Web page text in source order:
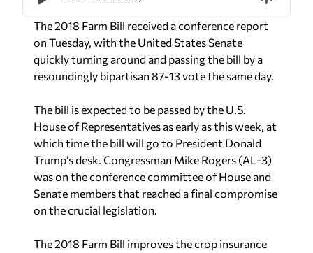
The 2018 Farm Bill received a conference report
on Tuesday, with the United States Senate
quickly turning around and passing the bill by a
resoundingly bipartisan 87-13 vote the same day.
The bill is expected to be passed by the U.S.
House of Representatives as early as this week, at
which time the bill will go to President Donald
Trump’s desk. Congressman Mike Rogers (AL-3)
was on the conference committee of House and
Senate members that reached a final compromise
on the crucial legislation.
The 2018 Farm Bill improves the crop insurance